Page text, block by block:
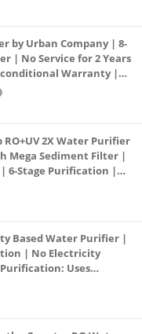
by Urban Company | 8-
| No Service for 2 Years
Warranty |
2X Water Purifier
Mega Sediment Filter |
| 6-Stage Purification |
No.1 Purifier*
Based Water Purifier |
| No Electricity
Uses
(White)